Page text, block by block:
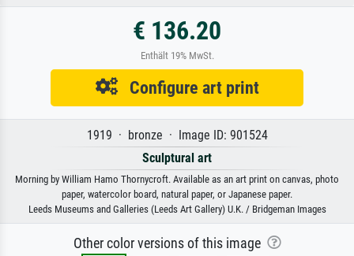
€ 136.20
Enthält 19% MwSt.
Configure art print
1919 · bronze · Image ID: 901524
Sculptural art
Morning by William Hamo Thornycroft. Available as an art print on canvas, photo
paper, watercolor board, natural paper, or Japanese paper.
Leeds Museums and Galleries (Leeds Art Gallery) U.K. / Bridgeman Images
Other color versions of this image